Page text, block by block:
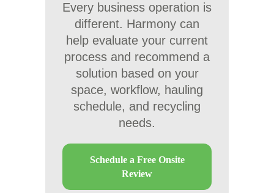
Every business operation is
different. Harmony can
help evaluate your current
process and recommend a
solution based on your
space, workflow, hauling
schedule, and recycling
needs.
Schedule a Free Onsite
Review